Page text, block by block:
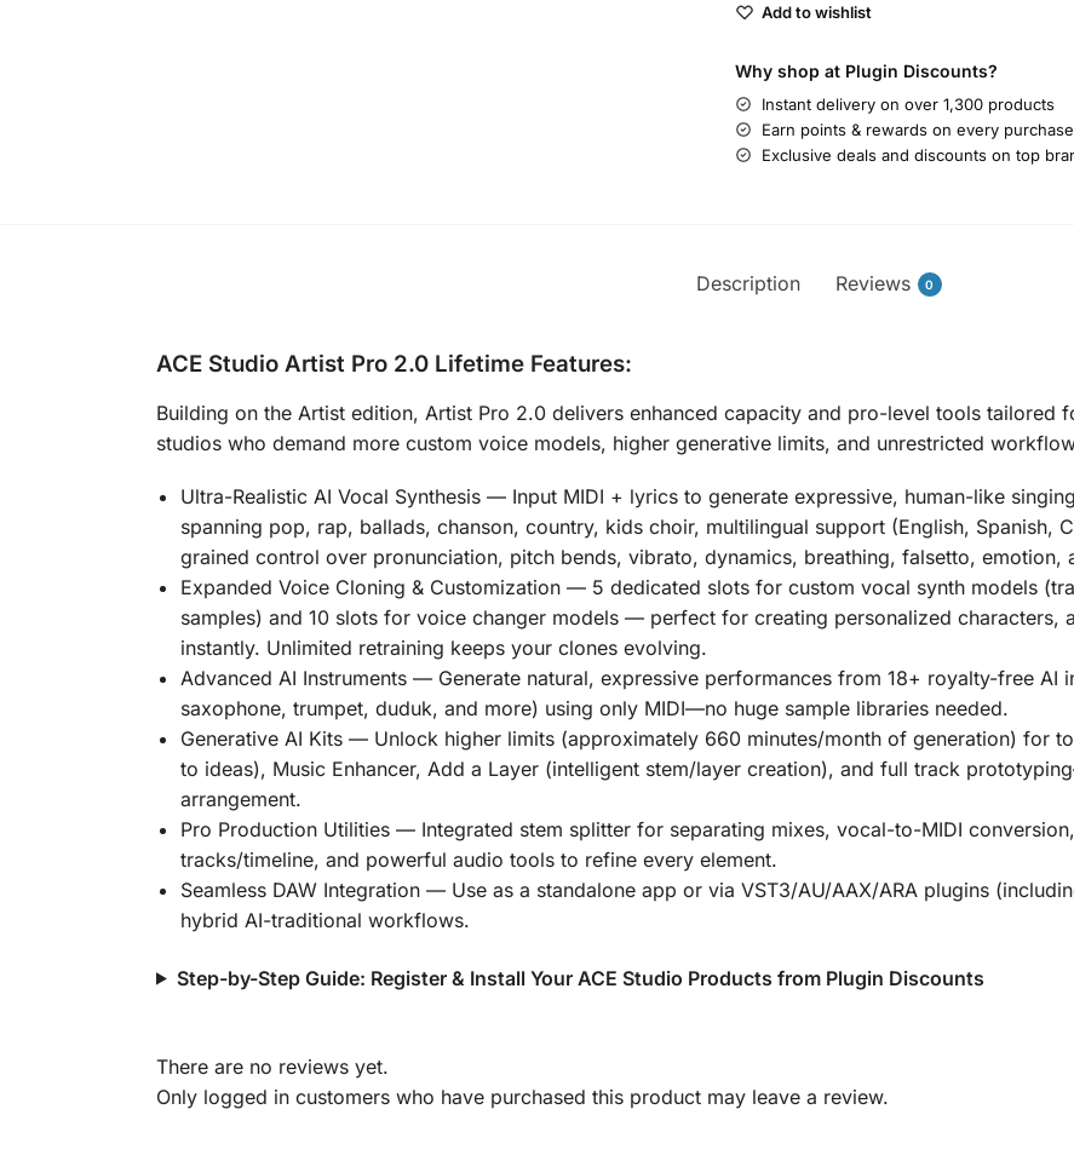
Add to wishlist
Why shop at Plugin Discounts?
Instant delivery on over 1,300 products
Earn points & rewards on every purchase
Exclusive deals and discounts on top
Description Reviews 0
ACE Studio Artist Pro 2.0 Lifetime Features:
Building on the Artist edition, Artist Pro 2.0delivers enhanced capacity and pro-level tools tailored
studios who demand more custom voice models, higher generative limits, and unrestricted
Ultra-Realistic AI Vocal Synthesis— Input MIDI + lyrics to generate expressive, human-like
spanning pop, rap, ballads, chanson, country, kids choir, multilingual support (English, Spanish,
grained control over pronunciation, pitch bends, vibrato, dynamics, breathing, falsetto, emotion,
Expanded Voice Cloning & Customization— 5 dedicated slots for custom vocal synth models
samples) and 10 slots for voice changer models— perfect for creating personalized characters,
instantly. Unlimited retraining keeps your clones evolving.
Advanced AI Instruments— Generate natural, expressive performances from 18+ royalty-free AI
saxophone, trumpet, duduk, and more) using only MIDI—no huge sample libraries needed.
Generative AI Kits— Unlock higher limits (approximately 660 minutes/monthof generation) for
to ideas), Music Enhancer, Add a Layer (intelligent stem/layer creation), and full track
arrangement.
Pro Production Utilities— Integrated stem splitter for separating mixes, vocal-to-MIDI
tracks/timeline, and powerful audio tools to refine every element.
Seamless DAW Integration— Use as a standalone app or via VST3/AU/AAX/ARAplugins
hybrid AI-traditional workflows.
Step-by-Step Guide: Register & Install Your ACE Studio Products from Plugin Discounts
There are no reviews yet.
Only logged in customers who have purchased this product may leave a review.